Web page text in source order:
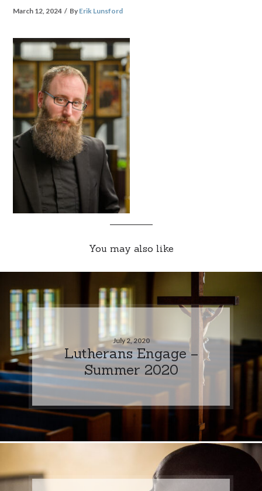
March 12, 2024 By Erik Lunsford
You may also like
July 2, 2020
Lutherans Engage –
Summer 2020